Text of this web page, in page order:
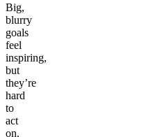
Big,
blurry
goals
feel
inspiring,
but
they’re
hard
to
act
on.